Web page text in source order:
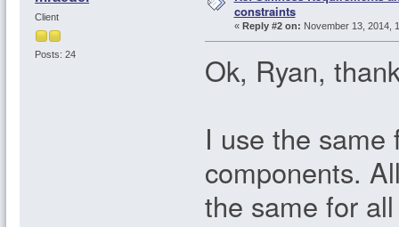
Client
Posts: 24
constraints
« Reply #2 on: November 13, 2014,
Ok, Ryan,
I use the same
components.
the same for